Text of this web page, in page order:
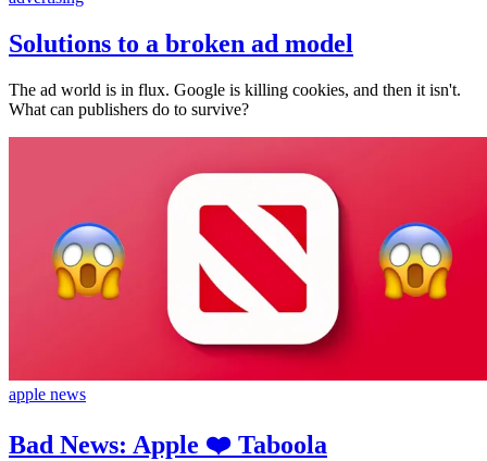
Solutions to a broken ad model
The ad world is in flux. Google is killing cookies, and then it isn't.
What can publishers do to survive?
apple news
Bad News: Apple ❤️ Taboola